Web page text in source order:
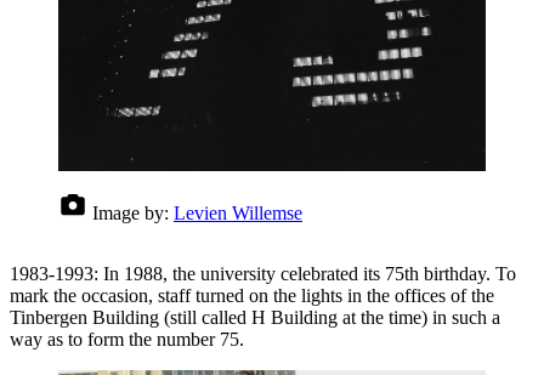
Image by: Levien Willemse
1983-1993: In 1988, the university celebrated its 75th birthday. To
mark the occasion, staff turned on the lights in the offices of the
Tinbergen Building (still called H Building at the time) in such a
way as to form the number 75.